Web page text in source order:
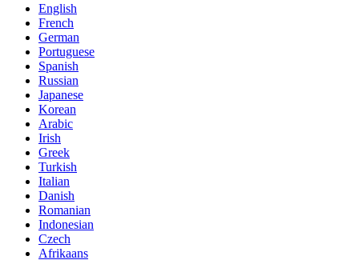
English
French
German
Portuguese
Spanish
Russian
Japanese
Korean
Arabic
Irish
Greek
Turkish
Italian
Danish
Romanian
Indonesian
Czech
Afrikaans